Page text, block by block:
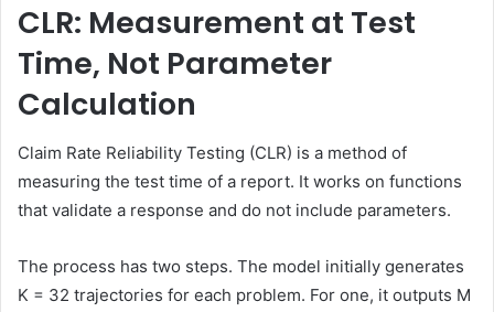
CLR: Measurement at Test
Time, Not Parameter
Calculation
Claim Rate Reliability Testing (CLR) is a method of
measuring the test time of a report. It works on functions
that validate a response and do not include parameters.
The process has two steps. The model initially generates
K = 32 trajectories for each problem. For one, it outputs M